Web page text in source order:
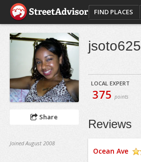
FIND PLACES
Share
Joined August 2008
jsoto625
LOCAL EXPERT
375points
Reviews
Ocean Ave